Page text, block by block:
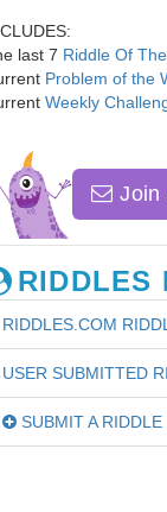
last 7 Riddle Of
Problem of the
Weekly
Join
RIDDLES
RIDDLES.COM
USER SUBMITTED
SUBMIT A RIDDLE